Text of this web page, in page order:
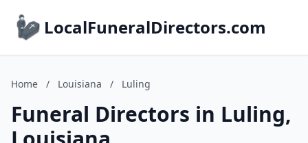
LocalFuneralDirectors.com
Home / Louisiana / Luling
Funeral Directors in Luling,